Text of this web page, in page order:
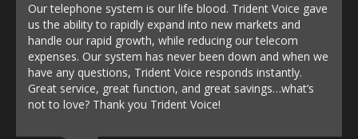
Our telephone system is our life blood. Trident Voice gave
us the ability to rapidly expand into new markets and
handle our rapid growth, while reducing our telecom
expenses. Our system has never been down and when we
have any questions, Trident Voice responds instantly.
Great service, great function, and great savings…what’s
not to love? Thank you Trident Voice!